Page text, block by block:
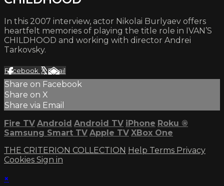
In this 2007 interview, actor Nikolai Burlyaev offers
heartfelt memories of playing the title role in IVAN’S
CHILDHOOD and working with director Andrei
Tarkovsky.
Facebook XEmail
Share on Facebook
Share on X
Share via Email
Fire TV Android Android TV iPhone Roku ®
Samsung Smart TV Apple TV XBox One
THE CRITERION COLLECTION Help Terms Privacy
Cookies Sign in
×